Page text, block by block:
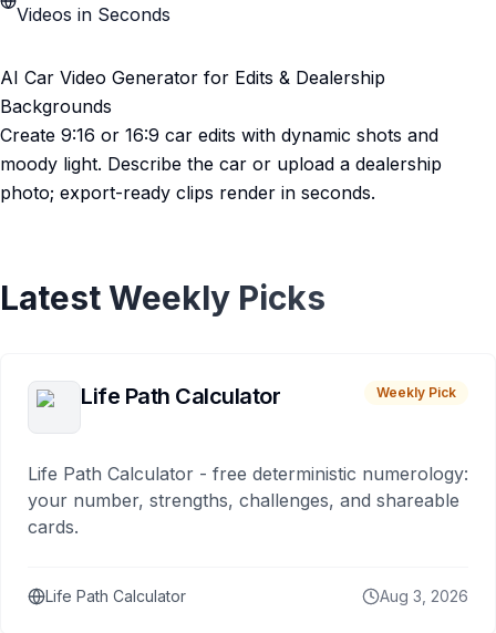
Videos in Seconds
AI Car Video Generator for Edits & Dealership
Backgrounds
Create 9:16 or 16:9 car edits with dynamic shots and
moody light. Describe the car or upload a dealership
photo; export-ready clips render in seconds.
Latest Weekly Picks
Life Path Calculator Weekly Pick
Life Path Calculator - free deterministic numerology:
your number, strengths, challenges, and shareable
cards.
Life Path Calculator Aug 3, 2026